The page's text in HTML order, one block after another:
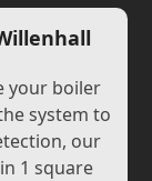
your boiler
system to
our
1 square